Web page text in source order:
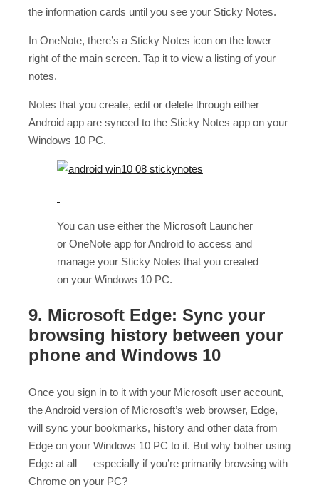
the information cards until you see your Sticky Notes.
In OneNote, there’s a Sticky Notes icon on the lower
right of the main screen. Tap it to view a listing of your
notes.
Notes that you create, edit or delete through either
Android app are synced to the Sticky Notes app on your
Windows 10 PC.
You can use either the Microsoft Launcher
or OneNote app for Android to access and
manage your Sticky Notes that you created
on your Windows 10 PC.
9. Microsoft Edge: Sync your
browsing history between your
phone and Windows 10
Once you sign in to it with your Microsoft user account,
the Android version of Microsoft’s web browser, Edge,
will sync your bookmarks, history and other data from
Edge on your Windows 10 PC to it. But why bother using
Edge at all — especially if you’re primarily browsing with
Chrome on your PC?